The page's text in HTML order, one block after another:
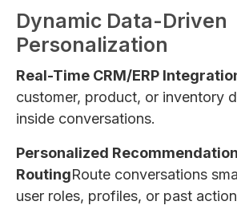
Dynamic Data-Driven
Personalization
Real-Time CRM/ERP
customer, product, or inventory
inside conversations.
Personalized
RoutingRoute conversations
user roles, profiles, or past